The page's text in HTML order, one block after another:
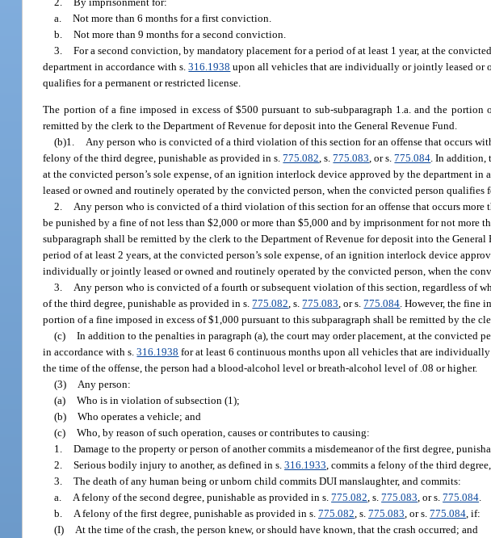
a. Not more than 6 months for a first conviction.
b. Not more than 9 months for a second conviction.
3. For a second conviction, by mandatory placement for a period of at least 1 year, at the
department in accordance with s.316.1938 upon all vehicles that are individually or jointly leased or
qualifies for a permanent or restricted license.
The portion of a fine imposed in excess of $500 pursuant to sub-subparagraph 1.a. and the
remitted by the clerk to the Department of Revenue for deposit into the General Revenue Fund.
(b)1. Any person who is convicted of a third violation of this section for an offense that occurs
felony of the third degree, punishable as provided in s.775.082, s.775.083, or s.775.084. In addition,
at the convicted person’s sole expense, of an ignition interlock device approved by the department in
leased or owned and routinely operated by the convicted person, when the convicted person qualifies
2. Any person who is convicted of a third violation of this section for an offense that occurs
be punished by a fine of not less than $2,000 or more than $5,000 and by imprisonment for not more
subparagraph shall be remitted by the clerk to the Department of Revenue for deposit into the
period of at least 2 years, at the convicted person’s sole expense, of an ignition interlock device
individually or jointly leased or owned and routinely operated by the convicted person, when the
3. Any person who is convicted of a fourth or subsequent violation of this section, regardless
of the third degree, punishable as provided in s.775.082, s.775.083, or s.775.084. However, the fine
portion of a fine imposed in excess of $1,000 pursuant to this subparagraph shall be remitted by the
(c) In addition to the penalties in paragraph (a), the court may order placement, at the convicted
in accordance with s.316.1938 for at least 6 continuous months upon all vehicles that are
the time of the offense, the person had a blood-alcohol level or breath-alcohol level of .08 or higher.
(3) Any person:
(a) Who is in violation of subsection (1);
(b) Who operates a vehicle; and
(c) Who, by reason of such operation, causes or contributes to causing:
1. Damage to the property or person of another commits a misdemeanor of the first degree,
2. Serious bodily injury to another, as defined in s.316.1933, commits a felony of the third
3. The death of any human being or unborn child commits DUI manslaughter, and commits:
a. A felony of the second degree, punishable as provided in s.775.082, s.775.083, or s.775.084.
b. A felony of the first degree, punishable as provided in s.775.082, s.775.083, or s.775.084, if:
(I) At the time of the crash, the person knew, or should have known, that the crash occurred; and